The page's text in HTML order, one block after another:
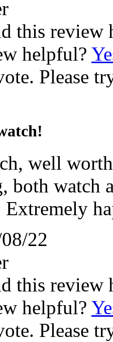
this review
helpful?
Please
well
both watch
22
this review
helpful?
Please